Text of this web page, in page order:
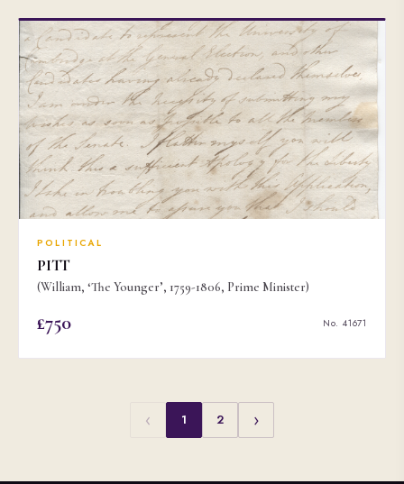
POLITICAL
PITT
(William, ‘The Younger’, 1759-1806, Prime Minister)
£750 No. 41671
‹ 1 2 ›